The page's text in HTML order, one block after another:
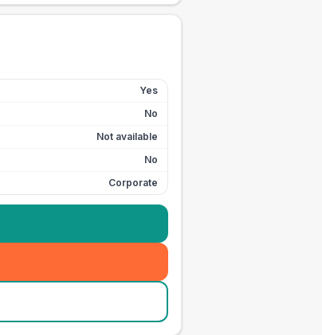
Yes
No
Not available
No
Corporate